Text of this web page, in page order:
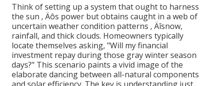
Think of setting up a system that ought to harness
the sun ‚ Äôs power but obtains caught in a web of
uncertain weather condition patterns ‚ Äîsnow,
rainfall, and thick clouds. Homeowners typically
locate themselves asking, "Will my financial
investment repay during those gray winter season
days?" This scenario paints a vivid image of the
elaborate dancing between all-natural components